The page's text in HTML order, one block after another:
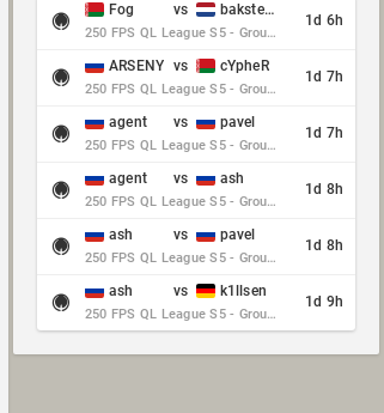
Fog vs baksteen
250 FPS QL League S5 - Group Stage - Round 10
1d 6h
ARSENY vs cYpheR
250 FPS QL League S5 - Group Stage - Round 10
1d 7h
agent vs pavel
250 FPS QL League S5 - Group Stage - Round 10
1d 7h
agent vs ash
250 FPS QL League S5 - Group Stage - Round 10
1d 8h
ash vs pavel
250 FPS QL League S5 - Group Stage - Round 10
1d 8h
ash vs k1llsen
250 FPS QL League S5 - Group Stage - Round 10
1d 9h